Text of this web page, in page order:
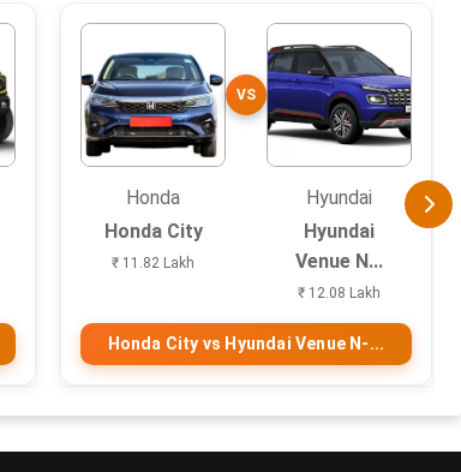
Honda
Honda City
₹ 11.82 Lakh
VS
Hyundai
Hyundai
Venue N...
₹ 12.08 Lakh
Honda City vs Hyundai Venue N-...